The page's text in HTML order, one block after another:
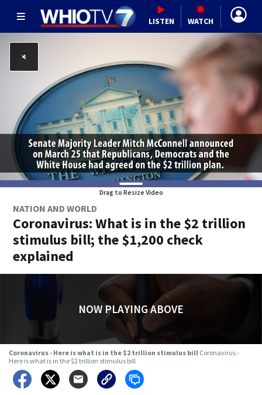
LISTEN WATCH
Drag to Resize Video
NATION AND WORLD
Coronavirus: What is in the $2 trillion
stimulus bill; the $1,200 check
explained
NOW PLAYING ABOVE
Coronavirus - Here is what is in the $2 trillion stimulus bill Coronavirus -
Here is what is in the $2 trillion stimulus bill